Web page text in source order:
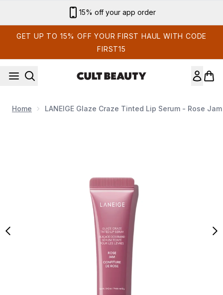
Sign up for email exclusives
GET UP TO 15% OFF YOUR FIRST HAUL WITH CODE
FIRST15
Home LANEIGE Glaze Craze Tinted Lip Serum - Rose Jam